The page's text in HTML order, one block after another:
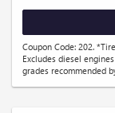
Coupon Code: 202.
Excludes diesel
grades recommended